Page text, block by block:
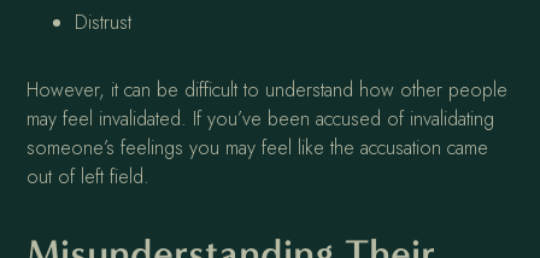
Distrust
However, it can be difficult to understand how other people
may feel invalidated. If you’ve been accused of invalidating
someone’s feelings you may feel like the accusation came
out of left field.